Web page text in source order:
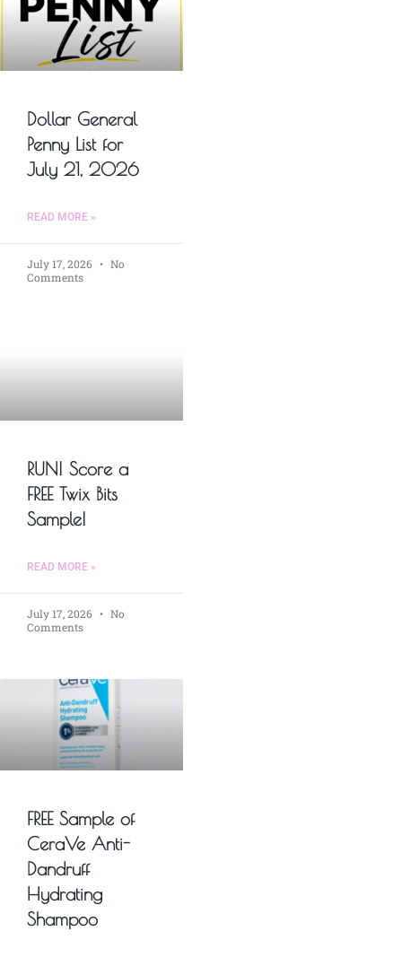
Dollar General
Penny List for
July 21, 2026
READ MORE »
July 17, 2026
No
Comments
RUN! Score a
FREE Twix Bits
Sample!
READ MORE »
July 17, 2026
No
Comments
FREE Sample of
CeraVe Anti-
Dandruff
Hydrating
Shampoo